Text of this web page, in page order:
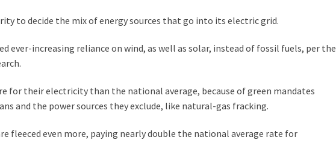
to decide the mix of energy sources that go into its electric grid.
ever-increasing reliance on wind, as well as solar, instead of fossil fuels, per the
for their electricity than the national average, because of green mandates
and the power sources they exclude, like natural-gas fracking.
fleeced even more, paying nearly double the national average rate for